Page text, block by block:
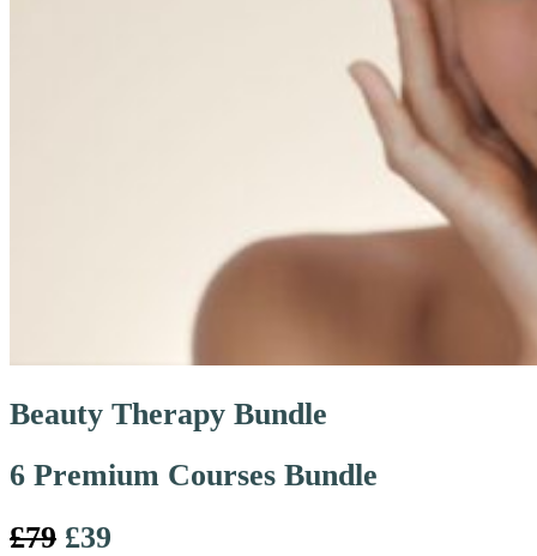
Beauty Therapy Bundle
6 Premium Courses Bundle
£79 £39